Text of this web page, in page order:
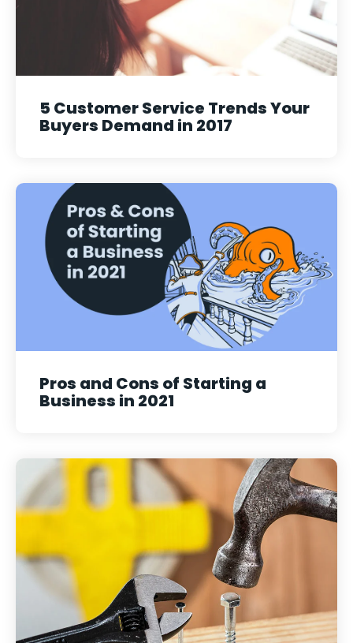
5 Customer Service Trends Your
Buyers Demand in 2017
Pros and Cons of Starting a
Business in 2021